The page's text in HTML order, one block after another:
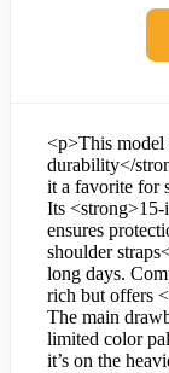
<p>This model
durability</
it a favorite for
Its <strong>15-
ensures
shoulder
long days.
rich but offers
The main
limited color
it’s on the